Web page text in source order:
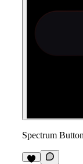
Spectrum Button